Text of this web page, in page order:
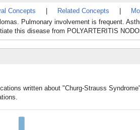
Concepts Related Concepts
Pulmonary involvement is frequent.
this disease from POLYARTERITIS
written about "Churg-Strauss